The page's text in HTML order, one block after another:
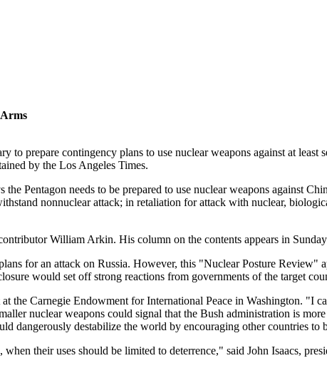
prepare contingency plans to use nuclear weapons against at least
by the Los Angeles Times.
Pentagon needs to be prepared to use nuclear weapons against
nonnuclear attack; in retaliation for attack with nuclear,
William Arkin. His column on the contents appears in
for an attack on Russia. However, this "Nuclear Posture
would set off strong reactions from governments of the target
the Carnegie Endowment for International Peace in Washington. "I
nuclear weapons could signal that the Bush administration is
dangerously destabilize the world by encouraging other countries to
their uses should be limited to deterrence," said John Isaacs,